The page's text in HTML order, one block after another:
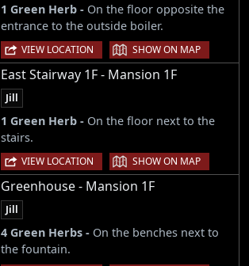
1 Green Herb - On the floor opposite the
entrance to the outside boiler.
VIEW LOCATION | SHOW ON MAP
East Stairway 1F - Mansion 1F
Jill
1 Green Herb - On the floor next to the
stairs.
VIEW LOCATION | SHOW ON MAP
Greenhouse - Mansion 1F
Jill
4 Green Herbs - On the benches next to
the fountain.